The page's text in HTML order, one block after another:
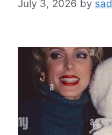
July 3, 2026 by